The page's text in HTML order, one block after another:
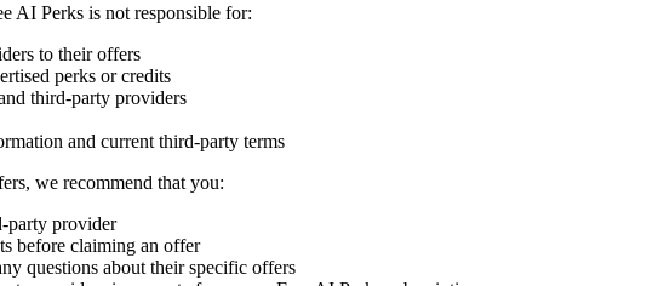
AI Perks is not responsible for:
to their offers
perks or credits
third-party providers
and current third-party terms
we recommend that you:
party provider
before claiming an offer
questions about their specific offers